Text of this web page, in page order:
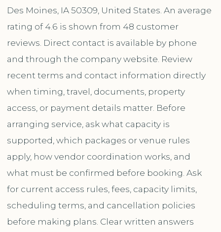
Des Moines, IA 50309, United States. An average
rating of 4.6 is shown from 48 customer
reviews. Direct contact is available by phone
and through the company website. Review
recent terms and contact information directly
when timing, travel, documents, property
access, or payment details matter. Before
arranging service, ask what capacity is
supported, which packages or venue rules
apply, how vendor coordination works, and
what must be confirmed before booking. Ask
for current access rules, fees, capacity limits,
scheduling terms, and cancellation policies
before making plans. Clear written answers